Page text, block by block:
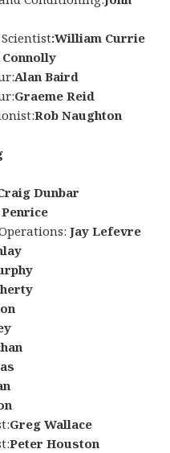
:William Currie
Connolly
Alan Baird
Graeme Reid
Rob Naughton
Dunbar
Jay Lefevre
Greg Wallace
Peter Houston